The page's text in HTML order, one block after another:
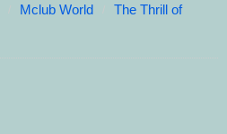
Mclub World
The Thrill of